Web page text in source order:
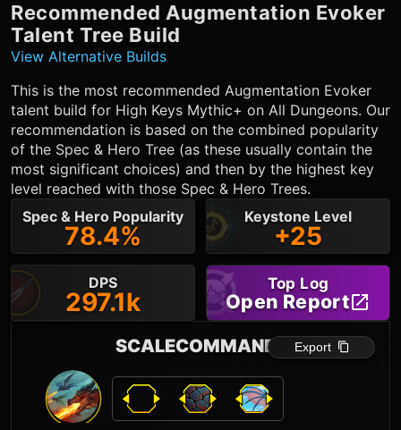
Recommended Augmentation Evoker
Talent Tree Build
View Alternative Builds
This is the most recommended Augmentation Evoker
talent build for High Keys Mythic+ on All Dungeons. Our
recommendation is based on the combined popularity
of the Spec & Hero Tree (as these usually contain the
most significant choices) and then by the highest key
level reached with those Spec & Hero Trees.
Spec & Hero Popularity
78.4%
Keystone Level
+25
DPS
297.1k
Top Log
Open Report
SCALECOMMANDERExport